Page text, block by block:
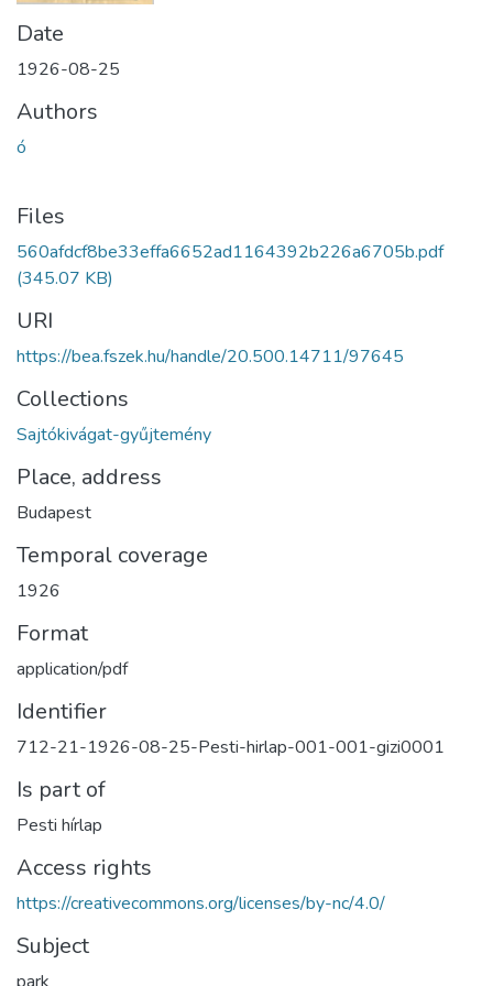
Date
1926-08-25
Authors
ó
Files
560afdcf8be33effa6652ad1164392b226a6705b.pdf
(345.07 KB)
URI
https://bea.fszek.hu/handle/20.500.14711/97645
Collections
Sajtókivágat-gyűjtemény
Place, address
Budapest
Temporal coverage
1926
Format
application/pdf
Identifier
712-21-1926-08-25-Pesti-hirlap-001-001-gizi0001
Is part of
Pesti hírlap
Access rights
https://creativecommons.org/licenses/by-nc/4.0/
Subject
park